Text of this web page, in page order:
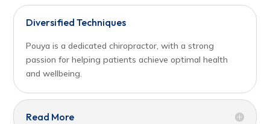
Diversified Techniques
Pouya is a dedicated chiropractor, with a strong
passion for helping patients achieve optimal health
and wellbeing.
Read More